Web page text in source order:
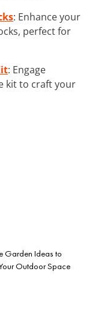
: Enhance your
perfect for
: Engage
kit to craft your
Garden Ideas to
Outdoor Space